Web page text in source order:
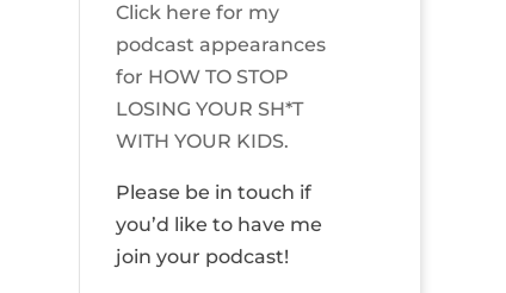
Click here for my
podcast appearances
for HOW TO STOP
LOSING YOUR SH*T
WITH YOUR KIDS.
Please be in touch if
you’d like to have me
join your podcast!